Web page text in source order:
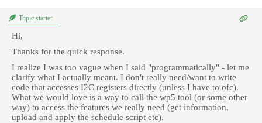
Topic starter
Hi,
Thanks for the quick response.
I realize I was too vague when I said "programmatically" - let me
clarify what I actually meant. I don't really need/want to write
code that accesses I2C registers directly (unless I have to ofc).
What we would love is a way to call the wp5 tool (or some other
way) to access the features we really need (get information,
upload and apply the schedule script etc).